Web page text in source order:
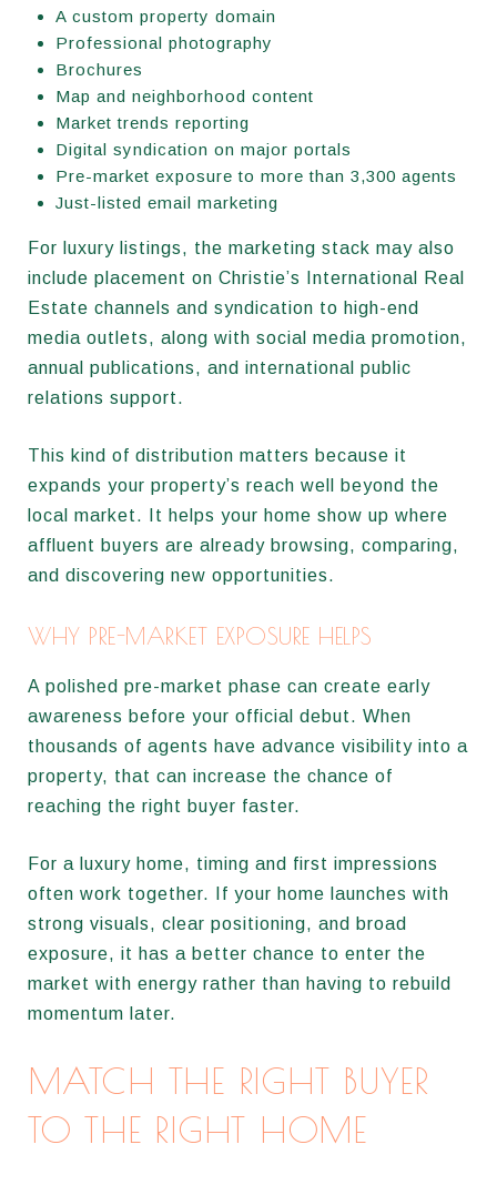
A custom property domain
Professional photography
Brochures
Map and neighborhood content
Market trends reporting
Digital syndication on major portals
Pre-market exposure to more than 3,300 agents
Just-listed email marketing
For luxury listings, the marketing stack may also
include placement on Christie’s International Real
Estate channels and syndication to high-end
media outlets, along with social media promotion,
annual publications, and international public
relations support.
This kind of distribution matters because it
expands your property’s reach well beyond the
local market. It helps your home show up where
affluent buyers are already browsing, comparing,
and discovering new opportunities.
WHY PRE-MARKET EXPOSURE HELPS
A polished pre-market phase can create early
awareness before your official debut. When
thousands of agents have advance visibility into a
property, that can increase the chance of
reaching the right buyer faster.
For a luxury home, timing and first impressions
often work together. If your home launches with
strong visuals, clear positioning, and broad
exposure, it has a better chance to enter the
market with energy rather than having to rebuild
momentum later.
MATCH THE RIGHT BUYER
TO THE RIGHT HOME